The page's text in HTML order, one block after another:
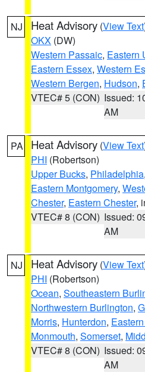
NJ Heat Advisory (View Text
OKX (DW)
Western Passaic, Eastern
Eastern Essex, Western
Western Bergen, Hudson,
VTEC# 5 (CON) Issued:
AM
PA Heat Advisory (View Text
PHI (Robertson)
Upper Bucks, Philadelphia,
Eastern Montgomery,
Chester, Eastern Chester,
VTEC# 8 (CON) Issued:
AM
NJ Heat Advisory (View Text
PHI (Robertson)
Ocean, Southeastern
Northwestern Burlington,
Morris, Hunterdon,
Monmouth, Somerset,
VTEC# 8 (CON) Issued:
AM